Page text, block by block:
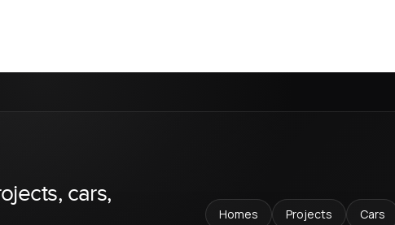
cars,
Homes Projects Cars